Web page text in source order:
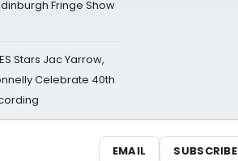
Fringe Show
Stars Jac Yarrow,
Celebrate 40th
EMAIL
SUBSCRIBE